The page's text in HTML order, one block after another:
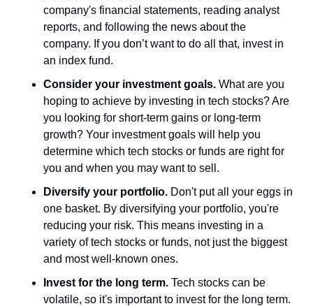
company's financial statements, reading analyst
reports, and following the news about the
company. If you don’t want to do all that, invest in
an index fund.
Consider your investment goals. What are you
hoping to achieve by investing in tech stocks? Are
you looking for short-term gains or long-term
growth? Your investment goals will help you
determine which tech stocks or funds are right for
you and when you may want to sell.
Diversify your portfolio. Don't put all your eggs in
one basket. By diversifying your portfolio, you're
reducing your risk. This means investing in a
variety of tech stocks or funds, not just the biggest
and most well-known ones.
Invest for the long term. Tech stocks can be
volatile, so it's important to invest for the long term.